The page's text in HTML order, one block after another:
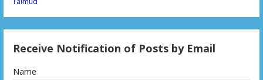
Receive Notification of Posts by Email
Name